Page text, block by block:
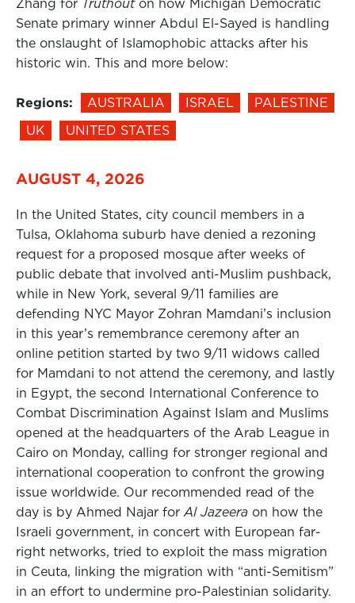
Zhang for Truthout on how Michigan Democratic
Senate primary winner Abdul El-Sayed is handling
the onslaught of Islamophobic attacks after his
historic win. This and more below:
Regions: AUSTRALIA ISRAEL
PALESTINE
UK
UNITED STATES
AUGUST 4, 2026
In the United States, city council members in a
Tulsa, Oklahoma suburb have denied a rezoning
request for a proposed mosque after weeks of
public debate that involved anti-Muslim pushback,
while in New York, several 9/11 families are
defending NYC Mayor Zohran Mamdani’s inclusion
in this year’s remembrance ceremony after an
online petition started by two 9/11 widows called
for Mamdani to not attend the ceremony, and lastly
in Egypt, the second International Conference to
Combat Discrimination Against Islam and Muslims
opened at the headquarters of the Arab League in
Cairo on Monday, calling for stronger regional and
international cooperation to confront the growing
issue worldwide. Our recommended read of the
day is by Ahmed Najar for Al Jazeera on how the
Israeli government, in concert with European far-
right networks, tried to exploit the mass migration
in Ceuta, linking the migration with “anti-Semitism”
in an effort to undermine pro-Palestinian solidarity.